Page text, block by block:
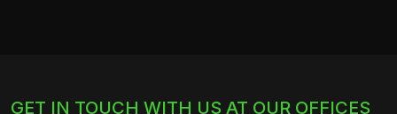
GET IN TOUCH WITH US AT OUR OFFICES